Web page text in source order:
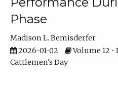
Phase
Madison L. Bemisderfer
2026-01-02
Volume 12 •
Cattlemen's Day